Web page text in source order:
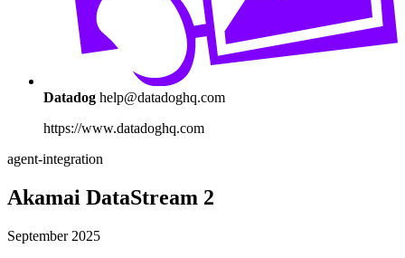
Datadog help@datadoghq.com
https://www.datadoghq.com
agent-integration
Akamai DataStream 2
September 2025